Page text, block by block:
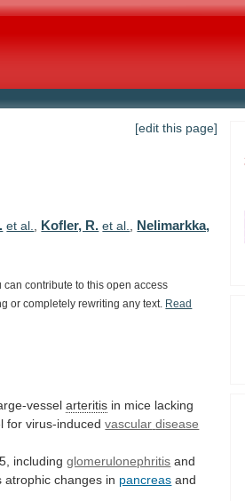
[edit this page]
et al., Kofler, R. et al., Nelimarkka,
can contribute to this open access
or completely rewriting any text.
Read
vesselarteritis in mice lacking
for virus-inducedvascular disease
including glomerulonephritis and
atrophic changes in pancreas and